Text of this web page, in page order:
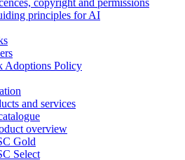
copyright and permissions
principles for AI
Adoptions Policy
and services
overview
Gold
Select